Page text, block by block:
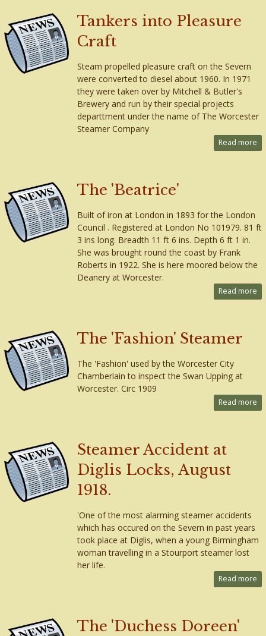
Tankers into Pleasure
Craft
Steam propelled pleasure craft on the Severn
were converted to diesel about 1960. In 1971
they were taken over by Mitchell & Butler's
Brewery and run by their special projects
departtment under the name of The Worcester
Steamer Company
Read more
The 'Beatrice'
Built of iron at London in 1893 for the London
Council . Registered at London No 101979. 81 ft
3 ins long. Breadth 11 ft 6 ins. Depth 6 ft 1 in.
She was brought round the coast by Frank
Roberts in 1922. She is here moored below the
Deanery at Worcester.
Read more
The 'Fashion' Steamer
The 'Fashion' used by the Worcester City
Chamberlain to inspect the Swan Upping at
Worcester. Circ 1909
Read more
Steamer Accident at
Diglis Locks, August
1918.
'One of the most alarming steamer accidents
which has occured on the Severn in past years
took place at Diglis, when a young Birmingham
woman travelling in a Stourport steamer lost
her life.
Read more
The 'Duchess Doreen'